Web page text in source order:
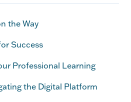
the Way
Success
Professional Learning
the Digital Platform